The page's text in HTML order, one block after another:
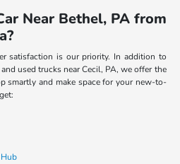
Near Bethel, PA from
satisfaction is our priority. In addition to
used trucks near Cecil, PA, we offer the
and make space for your new-to-